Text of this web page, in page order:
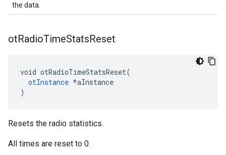
the data.
otRadioTimeStatsReset
void otRadioTimeStatsReset(
otInstance *aInstance
)
Resets the radio statistics.
All times are reset to 0.